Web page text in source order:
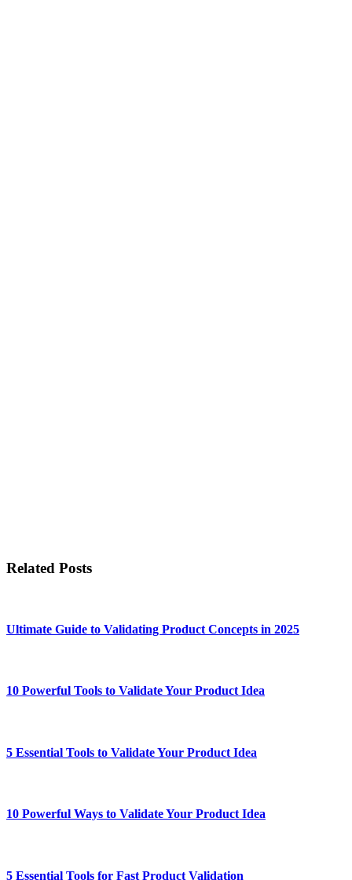
Related Posts
Ultimate Guide to Validating Product Concepts in 2025
10 Powerful Tools to Validate Your Product Idea
5 Essential Tools to Validate Your Product Idea
10 Powerful Ways to Validate Your Product Idea
5 Essential Tools for Fast Product Validation